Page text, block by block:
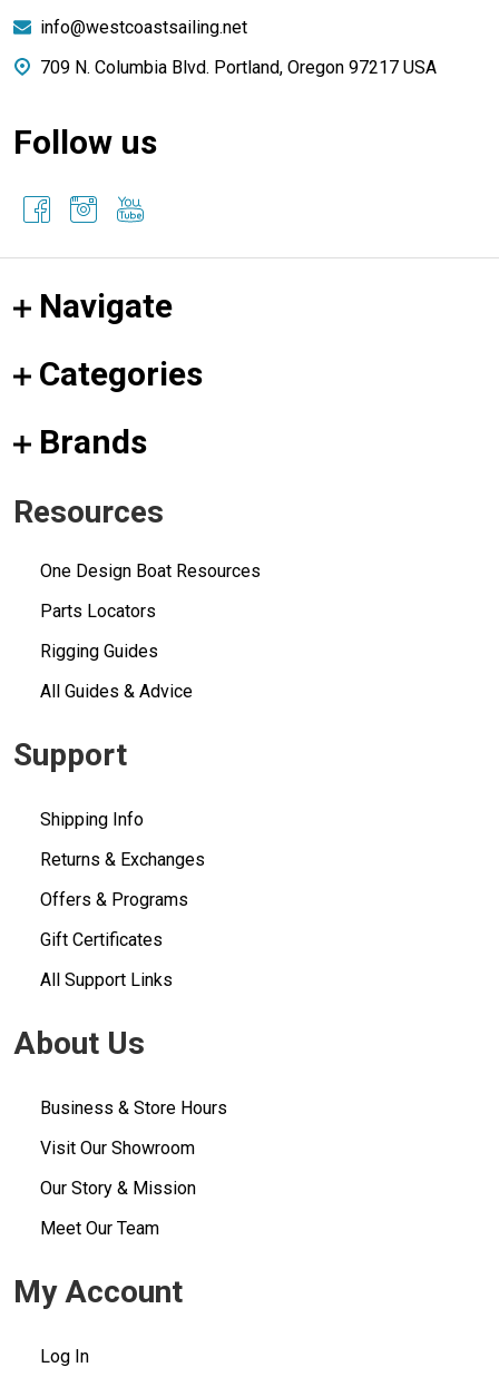
info@westcoastsailing.net
709 N. Columbia Blvd. Portland, Oregon 97217 USA
Follow us
Navigate
Categories
Brands
Resources
One Design Boat Resources
Parts Locators
Rigging Guides
All Guides & Advice
Support
Shipping Info
Returns & Exchanges
Offers & Programs
Gift Certificates
All Support Links
About Us
Business & Store Hours
Visit Our Showroom
Our Story & Mission
Meet Our Team
My Account
Log In